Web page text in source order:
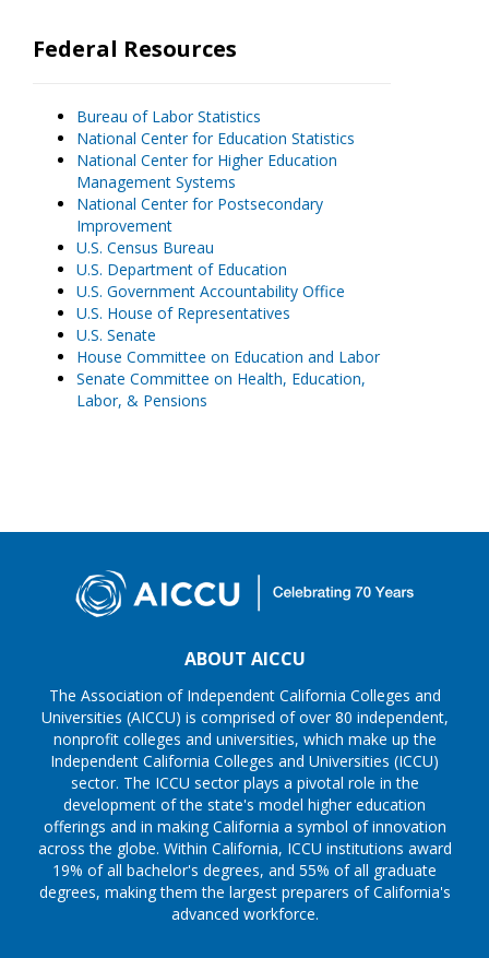
Federal Resources
Bureau of Labor Statistics
National Center for Education Statistics
National Center for Higher Education
Management Systems
National Center for Postsecondary
Improvement
U.S. Census Bureau
U.S. Department of Education
U.S. Government Accountability Office
U.S. House of Representatives
U.S. Senate
House Committee on Education and Labor
Senate Committee on Health, Education,
Labor, & Pensions
ABOUT AICCU
The Association of Independent California Colleges and
Universities (AICCU) is comprised of over 80 independent,
nonprofit colleges and universities, which make up the
Independent California Colleges and Universities (ICCU)
sector. The ICCU sector plays a pivotal role in the
development of the state's model higher education
offerings and in making California a symbol of innovation
across the globe. Within California, ICCU institutions award
19% of all bachelor's degrees, and 55% of all graduate
degrees, making them the largest preparers of California's
advanced workforce.